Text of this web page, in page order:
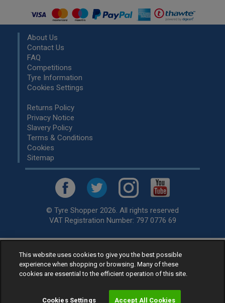
About Us
Contact Us
FAQ
Competitions
Tyre Information
Cookies Settings
Returns Policy
Privacy Notice
Slavery Policy
Terms & Conditions
Cookies
Sitemap
© Tyre Shopper 2026. All rights reserved
VAT Registration Number: 797 0776 69
Retailer ofLow Cost tyres, available for fitting by over 1,000+
specialists, across the United Kingdom.
Ready to buy? Choose from our best sellingcar tyres by
This website uses cookies to give you the best possible
experience when shopping or browsing. Many of these
cookies are essential to the efficient operation of this site.
Cookies Settings Accept All Cookies